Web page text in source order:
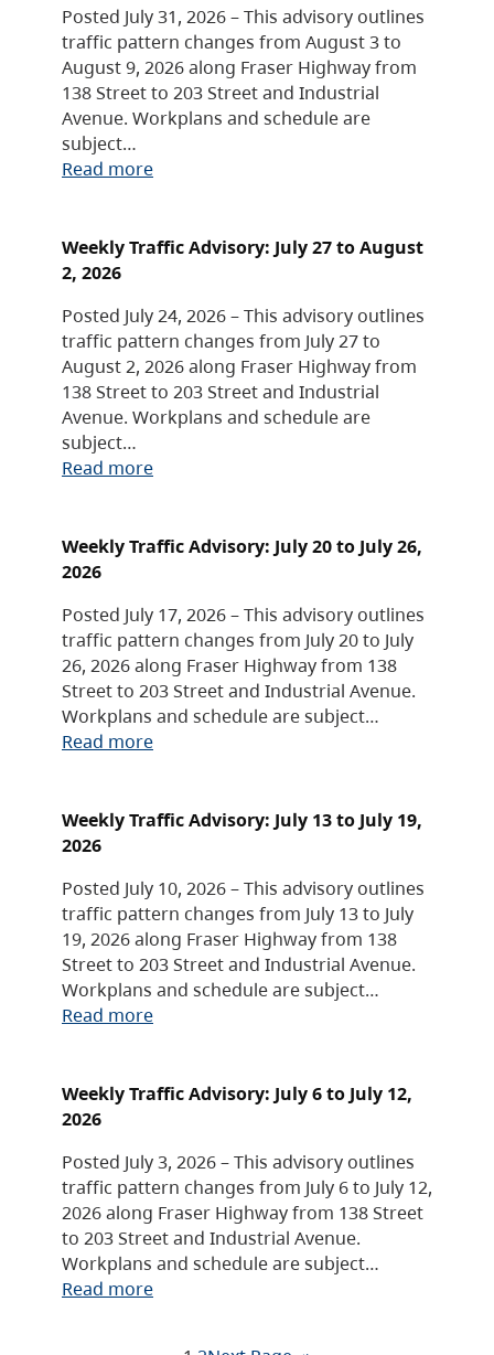
Posted July 31, 2026 – This advisory outlines
traffic pattern changes from August 3 to
August 9, 2026 along Fraser Highway from
138 Street to 203 Street and Industrial
Avenue. Workplans and schedule are
subject…
Read more
Weekly Traffic Advisory: July 27 to August
2, 2026
Posted July 24, 2026 – This advisory outlines
traffic pattern changes from July 27 to
August 2, 2026 along Fraser Highway from
138 Street to 203 Street and Industrial
Avenue. Workplans and schedule are
subject…
Read more
Weekly Traffic Advisory: July 20 to July 26,
2026
Posted July 17, 2026 – This advisory outlines
traffic pattern changes from July 20 to July
26, 2026 along Fraser Highway from 138
Street to 203 Street and Industrial Avenue.
Workplans and schedule are subject…
Read more
Weekly Traffic Advisory: July 13 to July 19,
2026
Posted July 10, 2026 – This advisory outlines
traffic pattern changes from July 13 to July
19, 2026 along Fraser Highway from 138
Street to 203 Street and Industrial Avenue.
Workplans and schedule are subject…
Read more
Weekly Traffic Advisory: July 6 to July 12,
2026
Posted July 3, 2026 – This advisory outlines
traffic pattern changes from July 6 to July 12,
2026 along Fraser Highway from 138 Street
to 203 Street and Industrial Avenue.
Workplans and schedule are subject…
Read more